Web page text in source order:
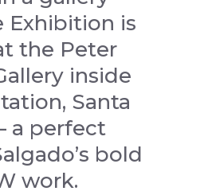
is
the Peter
inside
Santa
a perfect
bold
work.